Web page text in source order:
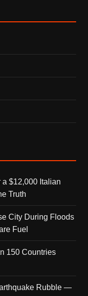
$12,000 Italian
Truth
City During Floods
Fuel
150 Countries
Rubble —